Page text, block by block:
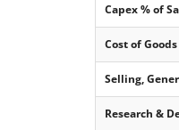
Capex % of
Cost of
Selling,
Research &